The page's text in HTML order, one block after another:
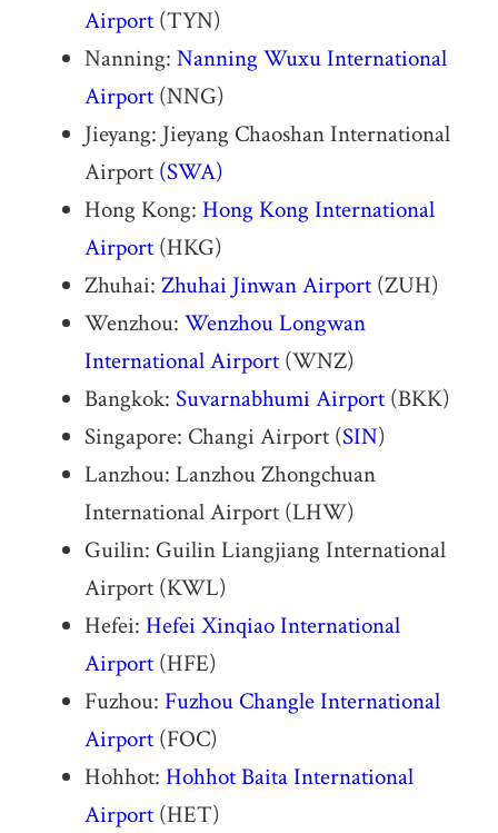
Airport(TYN)
Nanning: Nanning Wuxu International
Airport(NNG)
Jieyang: Jieyang Chaoshan International
Airport (SWA)
Hong Kong: Hong Kong International
Airport(HKG)
Zhuhai: Zhuhai Jinwan Airport(ZUH)
Wenzhou: Wenzhou Longwan
International Airport(WNZ)
Bangkok: Suvarnabhumi Airport(BKK)
Singapore: Changi Airport (SIN)
Lanzhou: Lanzhou Zhongchuan
International Airport (LHW)
Guilin: Guilin Liangjiang International
Airport (KWL)
Hefei: Hefei Xinqiao International
Airport(HFE)
Fuzhou: Fuzhou Changle International
Airport(FOC)
Hohhot: Hohhot Baita International
Airport(HET)